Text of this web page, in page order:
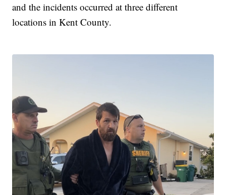
and the incidents occurred at three different
locations in Kent County.